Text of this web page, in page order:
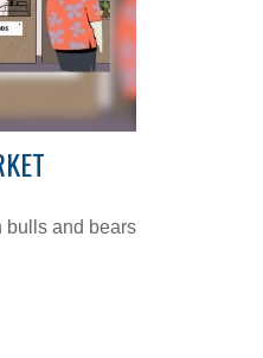
bulls and bears